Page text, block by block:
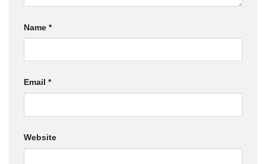
Name *
Email *
Website